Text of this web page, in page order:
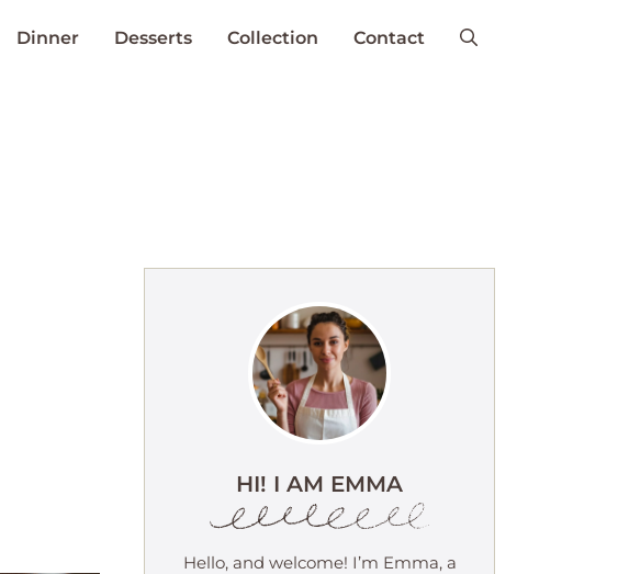
Dinner Desserts Collection Contact
HI! I AM EMMA
Hello, and welcome! I’m Emma, a